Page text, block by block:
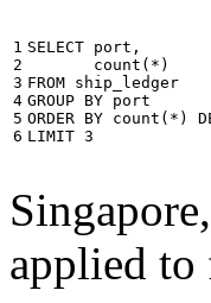
1
2
3
4
5
6
SELECT port ,
count ( * )
FROM ship_ledger
GROUP BY port
ORDER BY count ( * )
LIMIT 3
applied to